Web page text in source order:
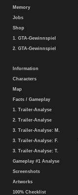
Memory
Jobs
Shop
1. GTA-Gewinnspiel
2. GTA-Gewinnspiel
Information
Characters
Map
Facts / Gameplay
1. Trailer-Analyse
2. Trailer-Analyse
3. Trailer-Analyse: M.
3. Trailer-Analyse: F.
3. Trailer-Analyse: T.
Gameplay #1 Analyse
Screenshots
Artworks
100% Checklist